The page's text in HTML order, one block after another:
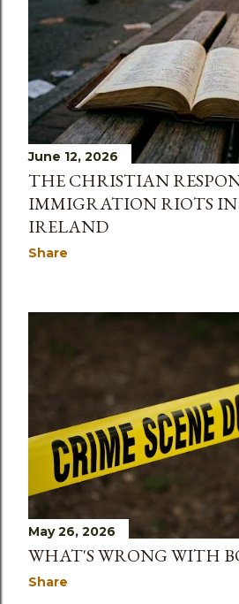
June 12, 2026
THE CHRISTIAN
IMMIGRATION RIOTS
IRELAND
Share
May 26, 2026
WHAT'S WRONG WITH
Share